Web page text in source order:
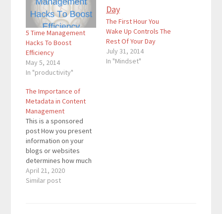
5 Time Management
Hacks To Boost
Efficiency
May 5, 2014
In "productivity"
The First Hour You
Wake Up Controls The
Rest Of Your Day
July 31, 2014
In "Mindset"
The Importance of
Metadata in Content
Management
This is a sponsored
post How you present
information on your
blogs or websites
determines how much
attention your content
gets from your
April 21, 2020
Similar post